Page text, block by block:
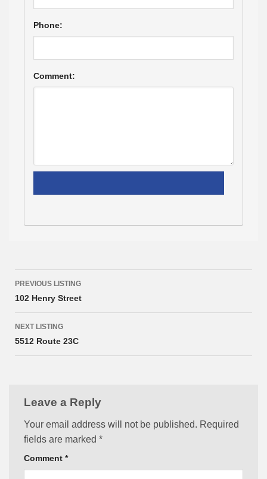
Phone:
Comment:
Listing
navigation
PREVIOUS LISTING
102 Henry Street
NEXT LISTING
5512 Route 23C
Leave a Reply
Your email address will not be published. Required
fields are marked *
Comment *